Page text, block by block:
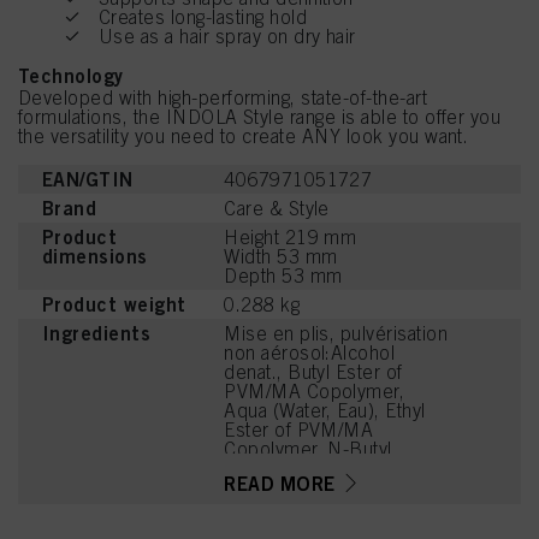
Creates long-lasting hold
Use as a hair spray on dry hair
Technology
Developed with high-performing, state-of-the-art
formulations, the INDOLA Style range is able to offer you
the versatility you need to create ANY look you want.
EAN/GTIN 4067971051727
Brand Care & Style
Product
dimensions
Height 219 mm
Width 53 mm
Depth 53 mm
Product weight 0.288 kg
Ingredients
Mise en plis, pulvérisation
non aérosol:Alcohol
denat., Butyl Ester of
PVM/MA Copolymer,
Aqua (Water, Eau), Ethyl
Ester of PVM/MA
Copolymer, N-Butyl
Propanol, Parfum
READ MORE